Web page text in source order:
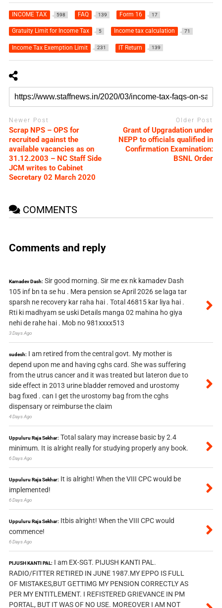
INCOME TAX 598 FAQ 139 Form 16 17
Gratuity Limit for Income Tax 5 Income tax calculation 71
Income Tax Exemption Limit 231 IT Return 139
Newer Post
Scrap NPS – OPS for
recruited against the
available vacancies as on
31.12.2003 – NC Staff Side
JCM writes to Cabinet
Secretary 02 March 2020
Older Post
Grant of Upgradation under
NEPP to officials qualified in
Confirmation Examination:
BSNL Order
COMMENTS
Comments and reply
Kamadev Dash: Sir good morning. Sir me ex nk kamadev Dash
105 inf bn ta se hu . Mera pension se April 2026 se laga tar
sparsh ne recovery kar raha hai . Total 46815 kar liya hai .
Rti ki madhyam se uski Details manga 02 mahina ho giya
nehi de rahe hai . Mob no 981xxxx513
3 Days Ago
sudesh: I am retired from the central govt. My mother is
depend upon me and having cghs card. She was suffering
from the utrus cancer and it was treated but lateron due to
side effect in 2013 urine bladder removed and urostomy
bag fixed . can I get the urostomy bag from the cghs
dispensary or reimburse the claim
4 Days Ago
Uppuluru Raja Sekhar: Total salary may increase basic by 2.4
minimum. It is alright really for studying properly any book.
6 Days Ago
Uppuluru Raja Sekhar: It is alright! When the VIII CPC would be
implemented!
6 Days Ago
Uppuluru Raja Sekhar: Itbis alright! When the VIII CPC would
commence!
6 Days Ago
PIJUSH KANTI PAL: I am EX-SGT. PIJUSH KANTI PAL.
RADIO/FITTER RETIRED IN JUNE 1987.MY EPPO IS FULL
OF MISTAKES,BUT GETTIMG MY PENSION CORRECTLY AS
PER MY ENTITLEMENT. I REFISTERED GRIEVANCE IN PM
PORTAL, BUT IT WAS OF NO USE. MOREOVER I AM NOT